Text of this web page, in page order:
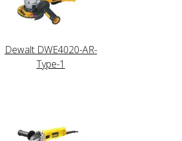
Dewalt DWE4020-AR-
Type-1